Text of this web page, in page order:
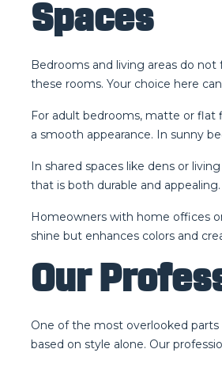
Spaces
Bedrooms and living areas do
these rooms. Your choice here
For adult bedrooms, matte or flat
a smooth appearance. In sunny
In shared spaces like dens or
that is both durable and
Homeowners with home offices
shine but enhances colors and
Our
One of the most overlooked
based on style alone. Our